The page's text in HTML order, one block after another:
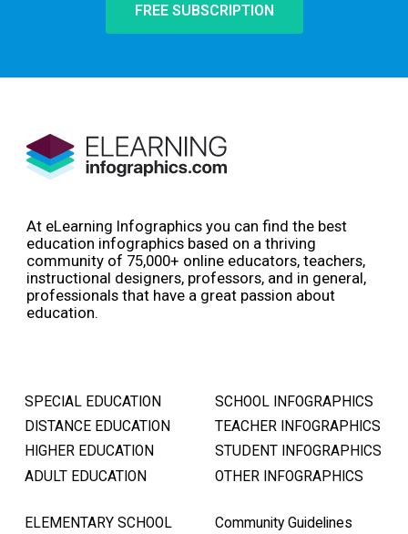
FREE SUBSCRIPTION
At eLearning Infographics you can find the best
education infographics based on a thriving
community of 75,000+ online educators, teachers,
instructional designers, professors, and in general,
professionals that have a great passion about
education.
SPECIAL EDUCATION
DISTANCE EDUCATION
HIGHER EDUCATION
ADULT EDUCATION
SCHOOL INFOGRAPHICS
TEACHER INFOGRAPHICS
STUDENT INFOGRAPHICS
OTHER INFOGRAPHICS
ELEMENTARY SCHOOL Community Guidelines